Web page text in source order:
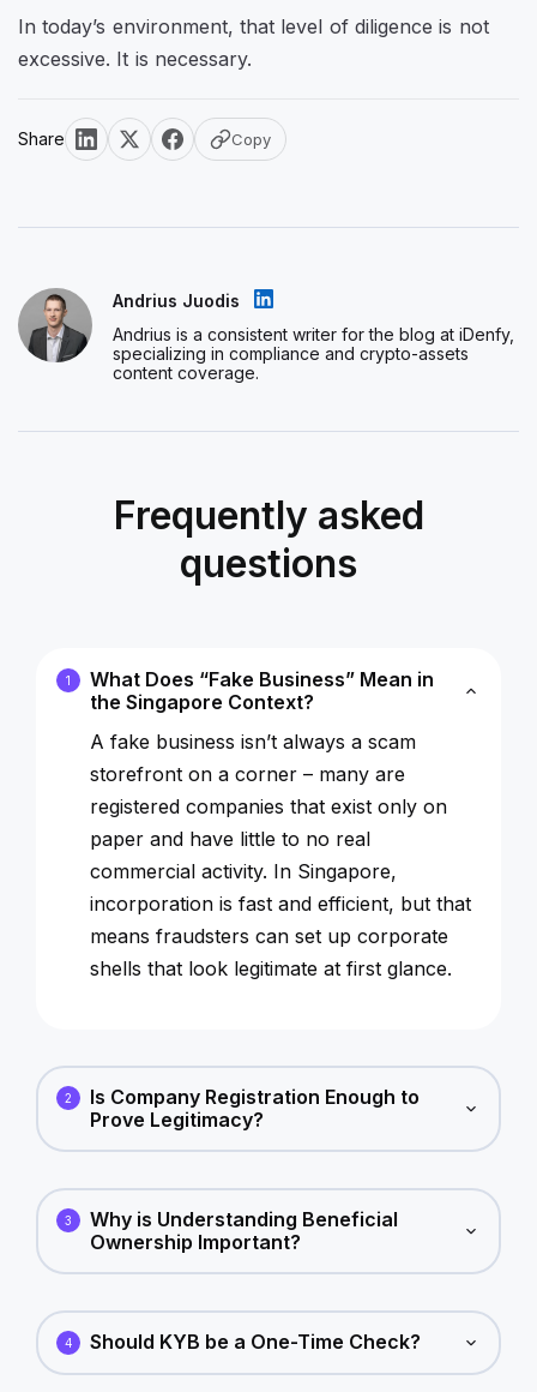
In today’s environment, that level of diligence is not
excessive. It is necessary.
Share Copy
Andrius Juodis
Andrius is a consistent writer for the blog at iDenfy,
specializing in compliance and crypto-assets
content coverage.
Frequently asked
questions
1
What Does “Fake Business” Mean in
the Singapore Context?
A fake business isn’t always a scam
storefront on a corner – many are
registered companies that exist only on
paper and have little to no real
commercial activity. In Singapore,
incorporation is fast and efficient, but that
means fraudsters can set up corporate
shells that look legitimate at first glance.
2
Is Company Registration Enough to
Prove Legitimacy?
3
Why is Understanding Beneficial
Ownership Important?
4 Should KYB be a One-Time Check?